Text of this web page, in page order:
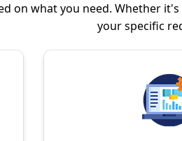
on what you need. Whether
your specific